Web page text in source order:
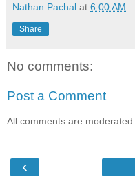
Nathan Pachal at 6:00 AM
Share
No comments:
Post a Comment
All comments are moderated.
‹